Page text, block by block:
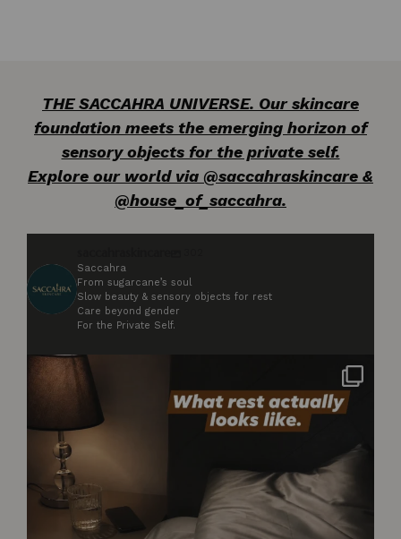
THE SACCAHRA UNIVERSE. Our skincare
foundation meets the emerging horizon of
sensory objects for the private self.
Explore our world via @saccahraskincare &
@house_of_saccahra.
Saccahra
From sugarcane’s soul
Slow beauty & sensory objects for rest
Care beyond gender
For the Private Self.
Not styled. Not for anyone. Just what rest
2